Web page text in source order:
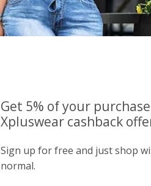
Get 5% of your
Xpluswear cashback
Sign up for free and just shop
normal.